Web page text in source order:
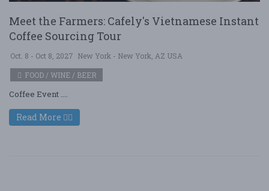
Meet the Farmers: Cafely's Vietnamese Instant
Coffee Sourcing Tour
Oct. 8 - Oct 8, 2027 New York - New York, AZ USA
FOOD / WINE / BEER
Coffee Event ....
Read More